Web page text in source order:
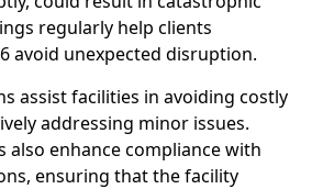
regularly help clients
avoid unexpected disruption.
assist facilities in avoiding costly
addressing minor issues.
also enhance compliance with
ensuring that the facility